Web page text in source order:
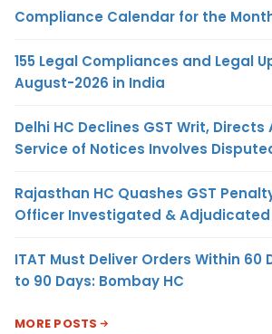
Compliance Calendar for the
155 Legal Compliances and Legal
August-2026 in India
Delhi HC Declines GST Writ,
Service of Notices Involves
Rajasthan HC Quashes GST
Officer Investigated & Adjudicated
ITAT Must Deliver Orders Within 60
to 90 Days: Bombay HC
MORE POSTS